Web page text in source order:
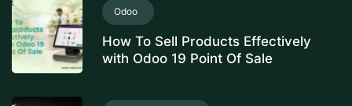
Odoo
How To Sell Products Effectively
with Odoo 19 Point Of Sale